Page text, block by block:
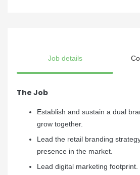
Job details
The Job
Establish and sustain a dual
grow together.
Lead the retail branding
presence in the market.
Lead digital marketing